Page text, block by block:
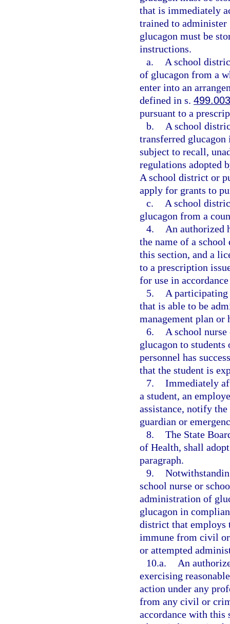
that is immediately
trained to administer
glucagon must be
instructions.
a.
A school
of glucagon from a
enter into an
defined in s. 499.003
pursuant to a
b.
A school
transferred
subject to recall,
regulations adopted
A school district or
apply for grants to
c.
A school
glucagon from a
4.
An authorized
the name of a
this section, and a
to a prescription
for use in
5.
A participating
that is able to be
management plan or
6.
A school
glucagon to
personnel has
that the student is
7. Immediately
a student, an
assistance, notify
guardian or
8. The State
of Health, shall
paragraph.
9.
school nurse or
administration of
glucagon in
district that employs
immune from civil
or attempted
10.a.
An
exercising
action under any
from any civil or
accordance with this